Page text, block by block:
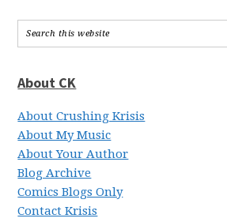
About CK
About Crushing Krisis
About My Music
About Your Author
Blog Archive
Comics Blogs Only
Contact Krisis